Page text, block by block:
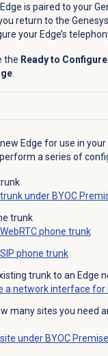
is paired to your
return to the
your Edge’s
the Ready to Configure
.
Edge for use in your
a series of
under BYOC
trunk
phone trunk
phone trunk
trunk to an Edge
a network interface for
many sites you need
under BYOC